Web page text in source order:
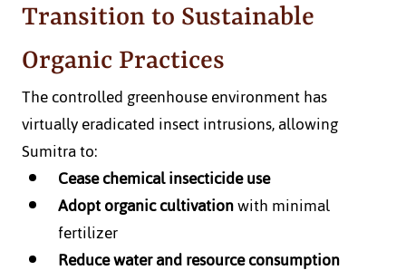
Transition to Sustainable
Organic Practices
The controlled greenhouse environment has
virtually eradicated insect intrusions, allowing
Sumitra to:
Cease chemical insecticide use
Adopt organic cultivation with minimal
fertilizer
Reduce water and resource consumption